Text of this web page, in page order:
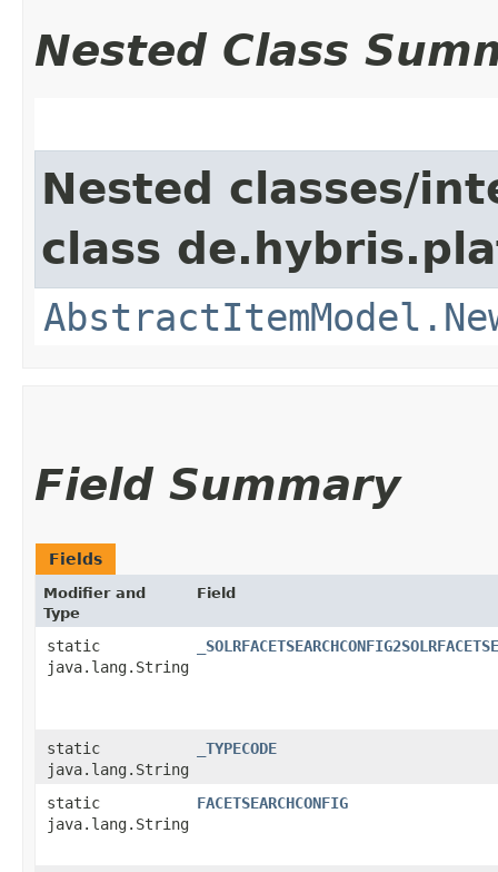
Nested Class
Nested classes/
class
Field Summary
Fields
Modifier and
Type
Field
static
java.lang.String
static
java.lang.String
_TYPECODE
static
java.lang.String
FACETSEARCHCONFIG